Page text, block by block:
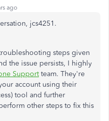
ago
jcs4251.
steps given
the issue persists, I highly
Supportteam. They're
account using their
tool and further
other steps to fix this